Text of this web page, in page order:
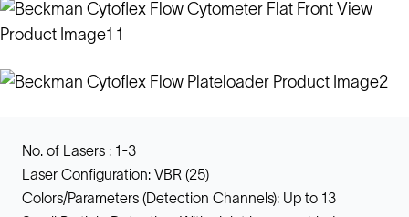
No. of Lasers : 1-3
Laser Configuration: VBR (25)
Colors/Parameters (Detection Channels): Up to 13